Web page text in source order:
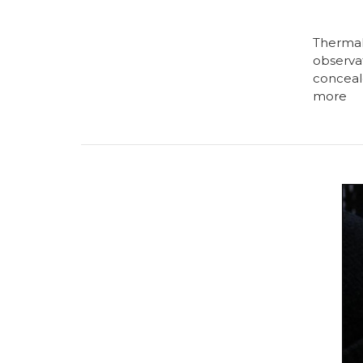
more